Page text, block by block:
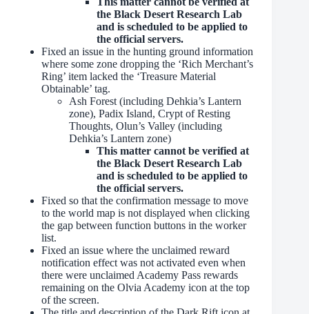
the Black Desert Research Lab
and is scheduled to be applied to
the official servers.
Fixed an issue in the hunting ground information
where some zone dropping the ‘Rich Merchant’s
Ring’ item lacked the ‘Treasure Material
Obtainable’ tag.
Ash Forest (including Dehkia’s Lantern
zone), Padix Island, Crypt of Resting
Thoughts, Olun’s Valley (including
Dehkia’s Lantern zone)
This matter cannot be verified at
the Black Desert Research Lab
and is scheduled to be applied to
the official servers.
Fixed so that the confirmation message to move
to the world map is not displayed when clicking
the gap between function buttons in the worker
list.
Fixed an issue where the unclaimed reward
notification effect was not activated even when
there were unclaimed Academy Pass rewards
remaining on the Olvia Academy icon at the top
of the screen.